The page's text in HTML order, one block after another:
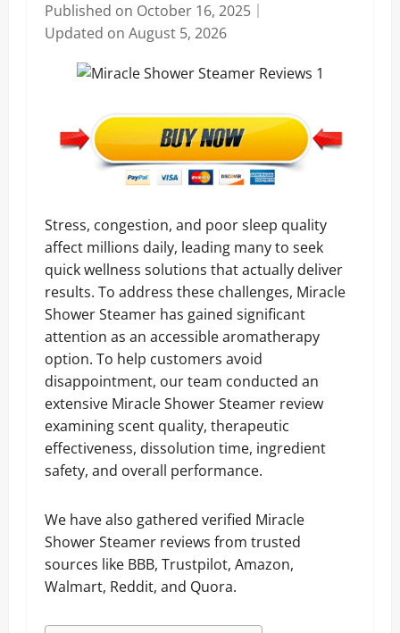
Published on October 16, 2025
Updated on August 5, 2026
Stress, congestion, and poor sleep quality
affect millions daily, leading many to seek
quick wellness solutions that actually deliver
results. To address these challenges, Miracle
Shower Steamer has gained significant
attention as an accessible aromatherapy
option. To help customers avoid
disappointment, our team conducted an
extensive Miracle Shower Steamer review
examining scent quality, therapeutic
effectiveness, dissolution time, ingredient
safety, and overall performance.
We have also gathered verified Miracle
Shower Steamer reviews from trusted
sources like BBB, Trustpilot, Amazon,
Walmart, Reddit, and Quora.